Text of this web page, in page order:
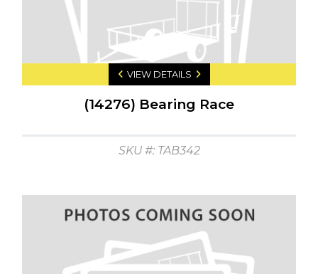
VIEW DETAILS
(14276) Bearing Race
SKU #: TAB342